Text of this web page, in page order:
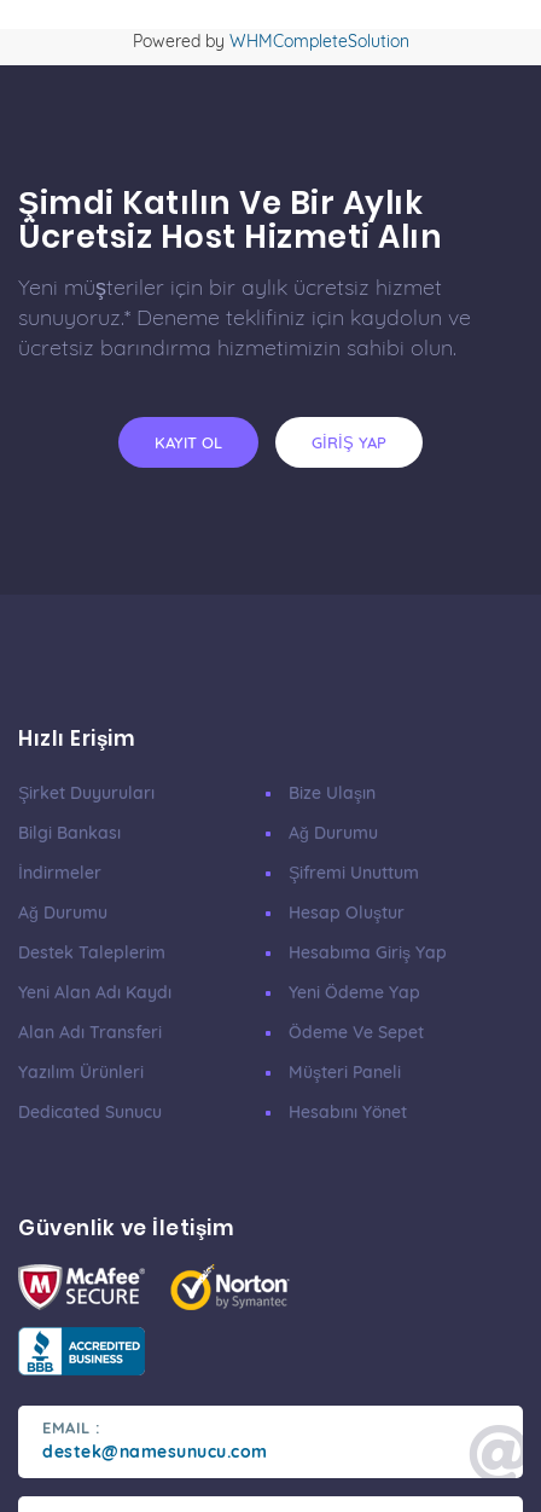
Powered by WHMCompleteSolution
Şimdi Katılın Ve Bir Aylık
Ücretsiz Host Hizmeti Alın
Yeni müşteriler için bir aylık ücretsiz hizmet
sunuyoruz.* Deneme teklifiniz için kaydolun ve
ücretsiz barındırma hizmetimizin sahibi olun.
KAYIT OL GİRİŞ YAP
Hızlı Erişim
Şirket Duyuruları
Bilgi Bankası
İndirmeler
Ağ Durumu
Destek Taleplerim
Yeni Alan Adı Kaydı
Alan Adı Transferi
Yazılım Ürünleri
Dedicated Sunucu
Bize Ulaşın
Ağ Durumu
Şifremi Unuttum
Hesap Oluştur
Hesabıma Giriş Yap
Yeni Ödeme Yap
Ödeme Ve Sepet
Müşteri Paneli
Hesabını Yönet
Güvenlik ve İletişim
EMAIL :
destek@namesunucu.com